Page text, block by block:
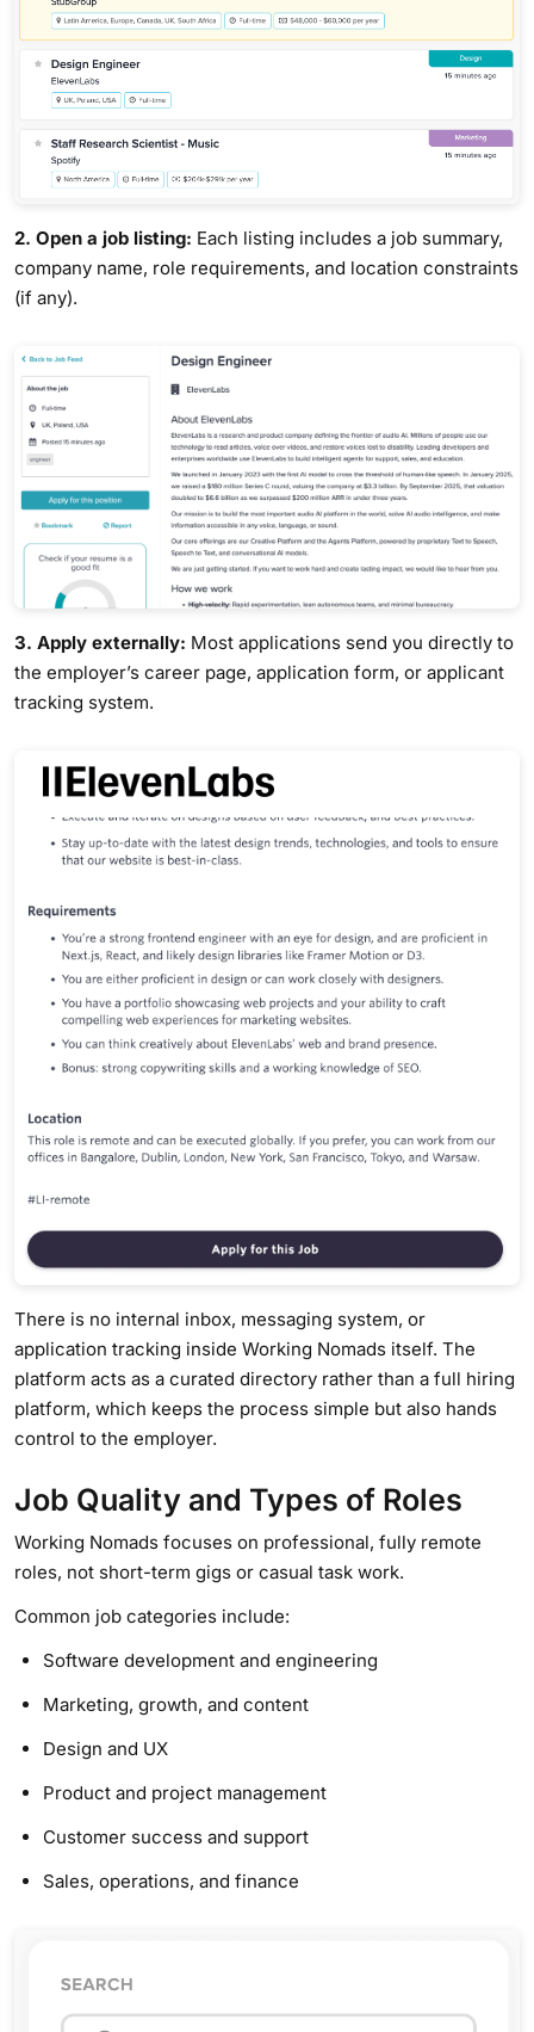
2. Open a job listing: Each listing includes a job summary,
company name, role requirements, and location constraints
(if any).
3. Apply externally: Most applications send you directly to
the employer’s career page, application form, or applicant
tracking system.
There is no internal inbox, messaging system, or
application tracking inside Working Nomads itself. The
platform acts as a curated directory rather than a full hiring
platform, which keeps the process simple but also hands
control to the employer.
Job Quality and Types of Roles
Working Nomads focuses on professional, fully remote
roles, not short-term gigs or casual task work.
Common job categories include:
Software development and engineering
Marketing, growth, and content
Design and UX
Product and project management
Customer success and support
Sales, operations, and finance